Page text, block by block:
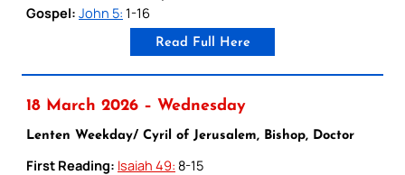
Gospel: John 5: 1-16
Read Full Here
18 March 2026 – Wednesday
Lenten Weekday/ Cyril of Jerusalem, Bishop, Doctor
First Reading: Isaiah 49: 8-15